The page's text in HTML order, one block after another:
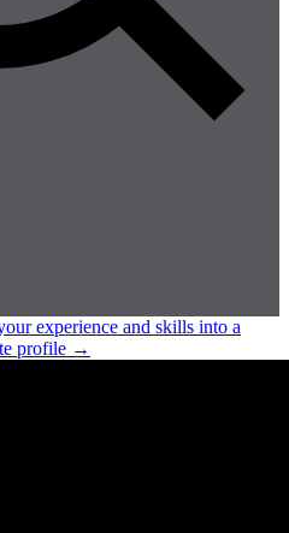
experience and skills into a
profile →